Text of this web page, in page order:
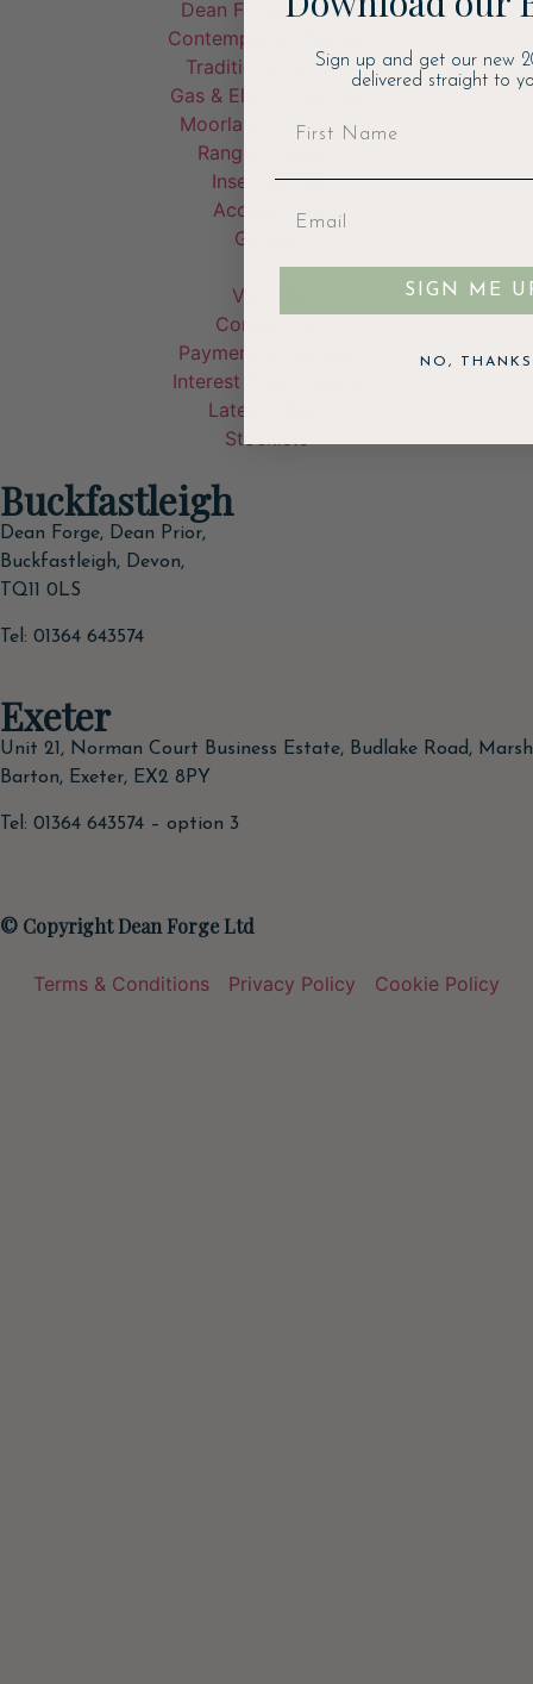
Dean Forge Stoves
Contemporary Stoves
Traditional Stoves
Gas & Electric Stoves
Moorland Fire Bowl
Range Cookers
Inset Stoves
Accessories
Garden
Visit Us
Contact Us
Payment & Delivery
Interest Free Finance
Latest Offers
Stockists
Buckfastleigh
Dean Forge, Dean Prior,
Buckfastleigh, Devon,
TQ11 0LS
Tel: 01364 643574
Exeter
Unit 21, Norman Court Business Estate, Budlake Road, Marsh
Barton, Exeter, EX2 8PY
Tel: 01364 643574 – option 3
© Copyright Dean Forge Ltd
Terms & Conditions Privacy Policy Cookie Policy
Sign up and get our new
delivered straight to
SIGN ME
NO, THANKS